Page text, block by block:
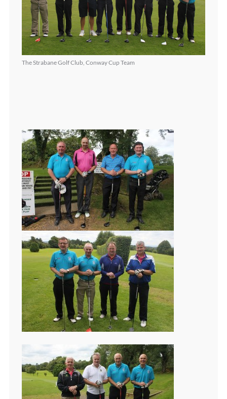
The Strabane Golf Club, Conway Cup Team